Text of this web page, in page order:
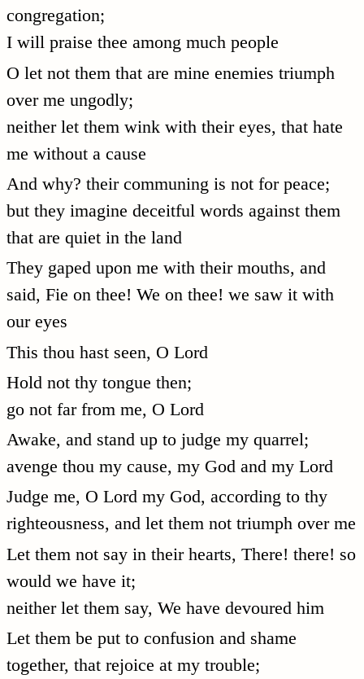
congregation;
I will praise thee among much people
O let not them that are mine enemies triumph
over me ungodly;
neither let them wink with their eyes, that hate
me without a cause
And why? their communing is not for peace;
but they imagine deceitful words against them
that are quiet in the land
They gaped upon me with their mouths, and
said, Fie on thee! We on thee! we saw it with
our eyes
This thou hast seen, O Lord
Hold not thy tongue then;
go not far from me, O Lord
Awake, and stand up to judge my quarrel;
avenge thou my cause, my God and my Lord
Judge me, O Lord my God, according to thy
righteousness, and let them not triumph over me
Let them not say in their hearts, There! there! so
would we have it;
neither let them say, We have devoured him
Let them be put to confusion and shame
together, that rejoice at my trouble;